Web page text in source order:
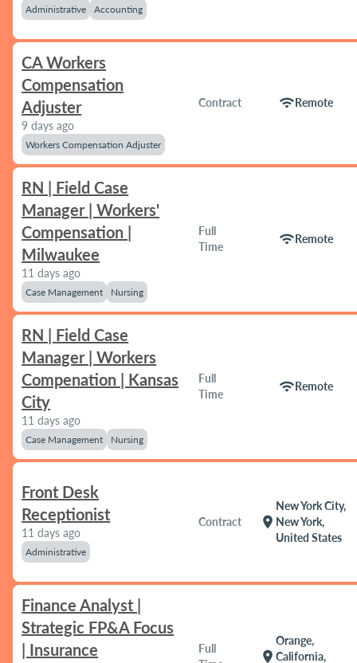
Administrative Accounting
CA Workers
Compensation
Adjuster
9 days ago
Workers Compensation Adjuster
Contract wifiRemote
RN | Field Case
Manager | Workers'
Compensation |
Milwaukee
11 days ago
Case Management Nursing
Full
Time
wifiRemote
RN | Field Case
Manager | Workers
Compenation | Kansas
City
11 days ago
Case Management Nursing
Full
Time
wifiRemote
Front Desk
Receptionist
11 days ago
Administrative
Contract location_on
New York City,
New York,
United States
Finance Analyst |
Strategic FP&A Focus
| Insurance
Full
location_on
Orange,
California,